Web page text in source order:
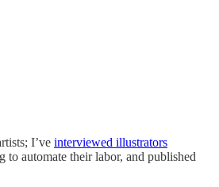
I’ve interviewed illustrators
to automate their labor, and published